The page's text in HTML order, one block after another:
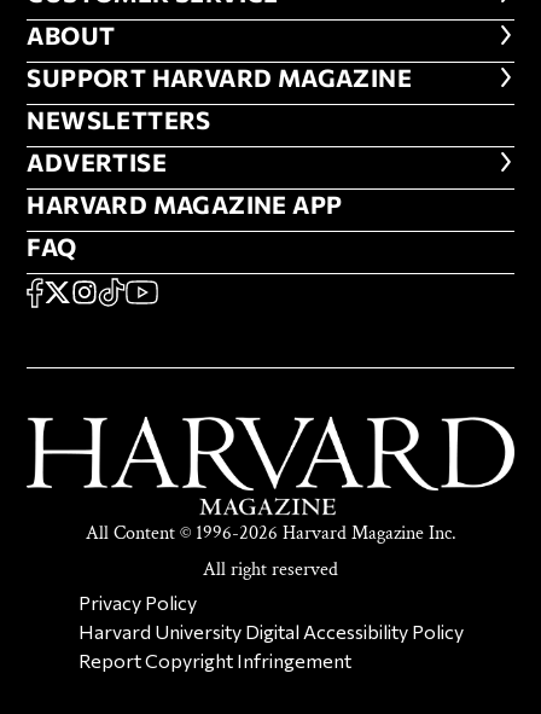
ABOUT
ABOUT
FOOTER SUPPORT HARVARD
SUPPORT HARVARD MAGAZINE
NEWSLETTERS
NEWSLETTERS
ADVERTISE
ADVERTISE
HARVARD MAGAZINE APP
HARVARD MAGAZINE APP
FAQ
FAQ
SOCIAL
FACEBOOK
X Instagram
TikTokYouTube
All Content © 1996-2026 Harvard Magazine Inc.
All right reserved
SECONDARY FOOTER NAV
Privacy Policy
Harvard University Digital Accessibility Policy
Report Copyright Infringement